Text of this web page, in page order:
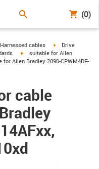
(0)
icon-arrow-right
Harnessed cables igus-icon-arrow-
Drive
igus-icon-arrow-right
suitable for Allen
Allen Bradley 2090-CPWM4DF-
cable